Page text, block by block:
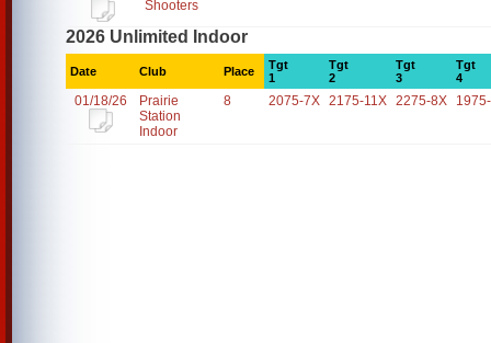
Shooters
2026 Unlimited Indoor
Date Club Place
Tgt
1
Tgt
2
Tgt
3
Tgt
4
01/18/26
Prairie
Station
Indoor
8 2075-7X 2175-11X 2275-8X